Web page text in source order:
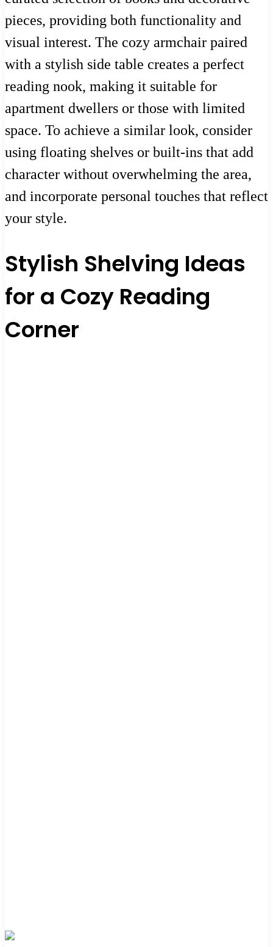
pieces, providing both functionality and
visual interest. The cozy armchair paired
with a stylish side table creates a perfect
reading nook, making it suitable for
apartment dwellers or those with limited
space. To achieve a similar look, consider
using floating shelves or built-ins that add
character without overwhelming the area,
and incorporate personal touches that reflect
your style.
Stylish Shelving Ideas
for a Cozy Reading
Corner